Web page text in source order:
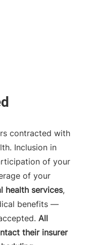
contracted with
Inclusion in
of your
of your
health services,
benefits —
All
their insurer